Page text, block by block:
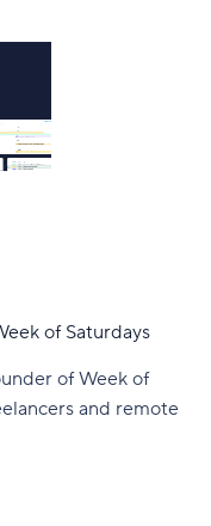
of Saturdays
of Week of
and remote